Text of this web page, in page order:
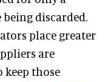
being discarded.
place greater
are
those